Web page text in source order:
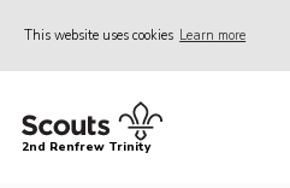
This website uses cookies Learn more
Home
2nd Renfrew Trinity